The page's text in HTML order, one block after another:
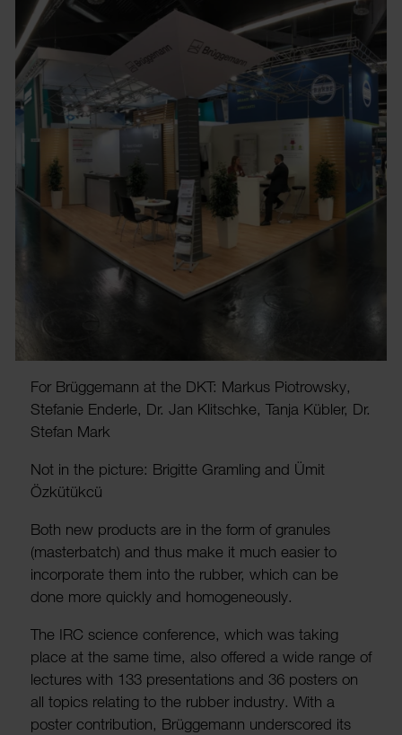
For Brügge­mann at the DKT: Markus Piotrowsky,
Stefanie Enderle, Dr. Jan Klitschke, Tanja Kübler, Dr.
Stefan Mark
Not in the picture: Brigitte Gram­ling and Ümit
Özkütükcü
Both new products are in the form of gran­ules
(master­batch) and thus make it much easier to
incor­porate them into the rubber, which can be
done more quickly and homo­gen­eously.
The IRC science confer­ence, which was taking
place at the same time, also offered a wide range of
lectures with 133 present­a­tions and 36 posters on
all topics relating to the rubber industry. With a
poster contri­bu­tion, Brügge­mann under­scored its